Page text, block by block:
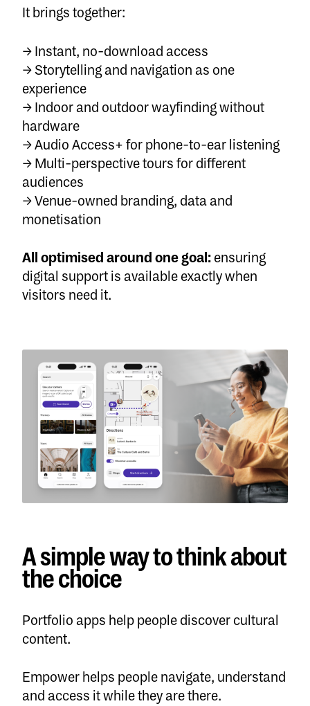
It brings together:
→ Instant, no-download access
→ Storytelling and navigation as one
experience
→ Indoor and outdoor wayfinding without
hardware
→ Audio Access+ for phone-to-ear listening
→ Multi-perspective tours for different
audiences
→ Venue-owned branding, data and
monetisation
All optimised around one goal: ensuring
digital support is available exactly when
visitors need it.
A simple way to think about
the choice
Portfolio apps help people discover cultural
content.
Empower helps people navigate, understand
and access it while they are there.